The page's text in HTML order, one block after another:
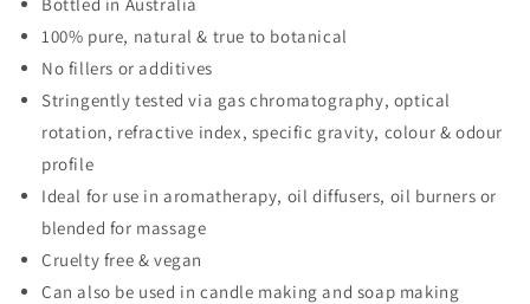
100% pure, natural & true to botanical
No fillers or additives
Stringently tested via gas chromatography, optical
rotation, refractive index, specific gravity, colour & odour
profile
Ideal for use in aromatherapy, oil diffusers, oil burners or
blended for massage
Cruelty free & vegan
Can also be used in candle making and soap making